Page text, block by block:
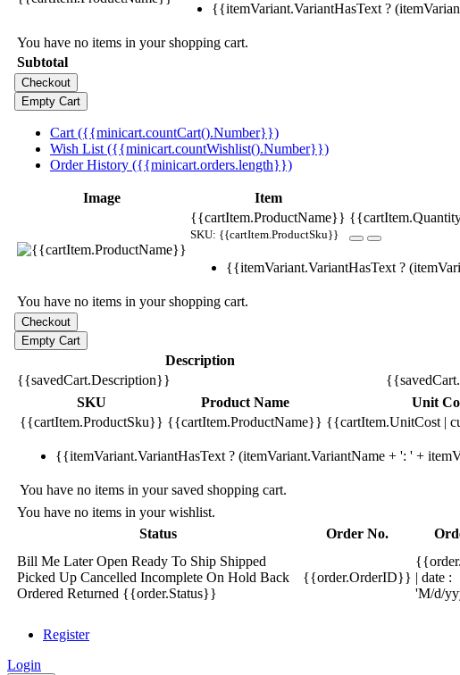
{{itemVariant.VariantHasText ?
You have no items in your shopping cart.
Subtotal
Cart ({{minicart.countCart().Number}})
Wish List ({{minicart.countWishlist().Number}})
Order History ({{minicart.orders.length}})
Image Item
{{cartItem.ProductName}}
SKU: {{cartItem.ProductSku}}
{{itemVariant.VariantHasText ?
You have no items in your shopping cart.
Description
{{savedCart.Description}}
SKU
Product Name Unit
{{cartItem.ProductSku}} {{cartItem.ProductName}} {{cartItem.UnitCost |
{{itemVariant.VariantHasText ? (itemVariant.VariantName + ': ' +
You have no items in your saved shopping cart.
You have no items in your wishlist.
Status
Order No.
Bill Me LaterOpen Ready To Ship Shipped
Picked Up Cancelled Incomplete On Hold Back
Ordered Returned {{order.Status}}
{{order.OrderID}} | date :
'M/d/
Register
Login